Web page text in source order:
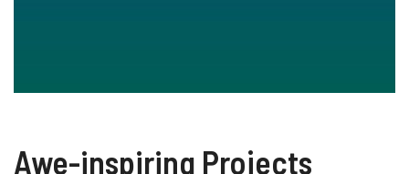
Awe-inspiring Projects